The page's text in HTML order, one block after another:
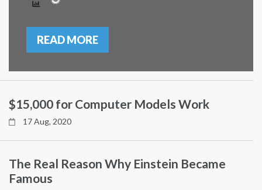
READ MORE
$15,000 for Computer Models Work
17 Aug, 2020
The Real Reason Why Einstein Became
Famous